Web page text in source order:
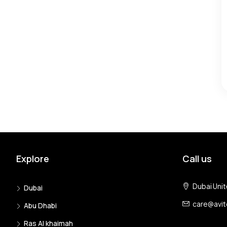
Explore
Dubai
Abu Dhabi
Ras Al khaimah
Call us
Dubai